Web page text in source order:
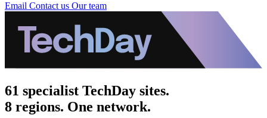
Email Contact us Our team
61 specialist TechDay sites.
8 regions. One network.